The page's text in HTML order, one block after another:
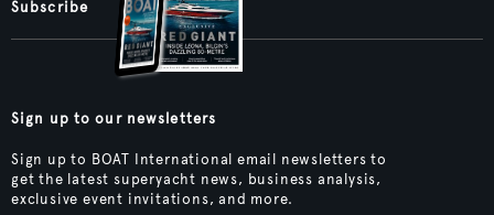
Subscribe
Sign up to our newsletters
Sign up to BOAT International email newsletters to
get the latest superyacht news, business analysis,
exclusive event invitations, and more.